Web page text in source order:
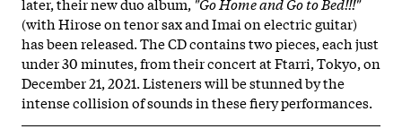
(with Hirose on tenor sax and Imai on electric guitar)
has been released. The CD contains two pieces, each just
under 30 minutes, from their concert at Ftarri, Tokyo, on
December 21, 2021. Listeners will be stunned by the
intense collision of sounds in these fiery performances.